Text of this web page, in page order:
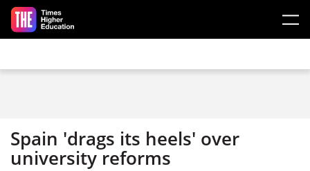
Skip to main content
Spain 'drags its heels' over
university reforms